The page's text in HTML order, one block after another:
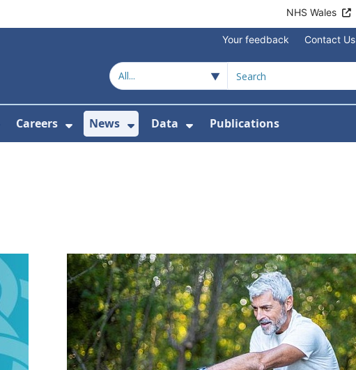
NHS Wales
Your feedback Contact Us
Submenu For Services and Teams
Careers
Show Submenu For Careers
News
Show Submenu For News
Data
Show Submenu For Data
Publications